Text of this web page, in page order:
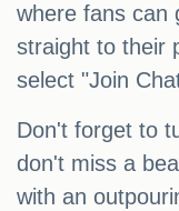
where fans can
straight to their
select "Join
Don't forget to
don't miss a
with an